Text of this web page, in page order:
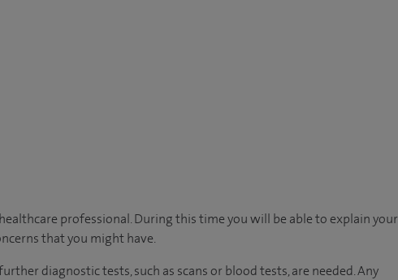
professional. During this time you will be able to explain your
that you might have.
diagnostic tests, such as scans or blood tests, are needed. Any